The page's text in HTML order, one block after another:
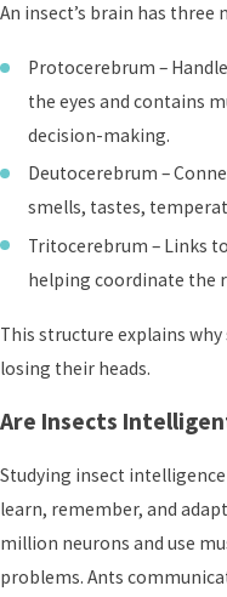
An insect’s brain has
Protocerebrum –
the eyes and contains
decision-making.
Deutocerebrum –
smells, tastes,
Tritocerebrum – Links
helping coordinate the
This structure explains
losing their heads.
Are Insects
Studying insect
learn, remember, and
million neurons and use
problems. Ants